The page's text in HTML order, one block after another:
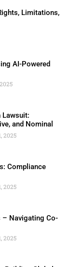
Limitations,
AI-Powered
Lawsuit:
and Nominal
2025
Compliance
2025
– Navigating Co-
2025